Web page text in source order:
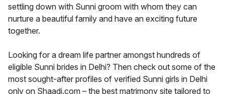
settling down with Sunni groom with whom they can
nurture a beautiful family and have an exciting future
together.
Looking for a dream life partner amongst hundreds of
eligible Sunni brides in Delhi? Then check out some of the
most sought-after profiles of verified Sunni girls in Delhi
only on Shaadi.com – the best matrimony site tailored to